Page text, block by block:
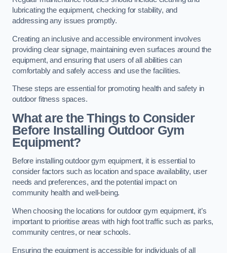
lubricating the equipment, checking for stability, and
addressing any issues promptly.
Creating an inclusive and accessible environment involves
providing clear signage, maintaining even surfaces around the
equipment, and ensuring that users of all abilities can
comfortably and safely access and use the facilities.
These steps are essential for promoting health and safety in
outdoor fitness spaces.
What are the Things to Consider
Before Installing Outdoor Gym
Equipment?
Before installing outdoor gym equipment, it is essential to
consider factors such as location and space availability, user
needs and preferences, and the potential impact on
community health and well-being.
When choosing the locations for outdoor gym equipment, it’s
important to prioritise areas with high foot traffic such as parks,
community centres, or near schools.
Ensuring the equipment is accessible for individuals of all